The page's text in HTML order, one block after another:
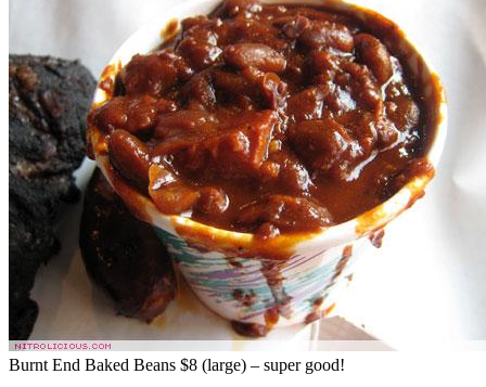
Burnt End Baked Beans $8 (large) – super good!